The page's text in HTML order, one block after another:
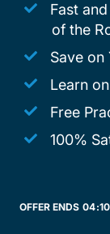
Fast
of the
Save on
Learn
Free
100%
OFFER ENDS 04: